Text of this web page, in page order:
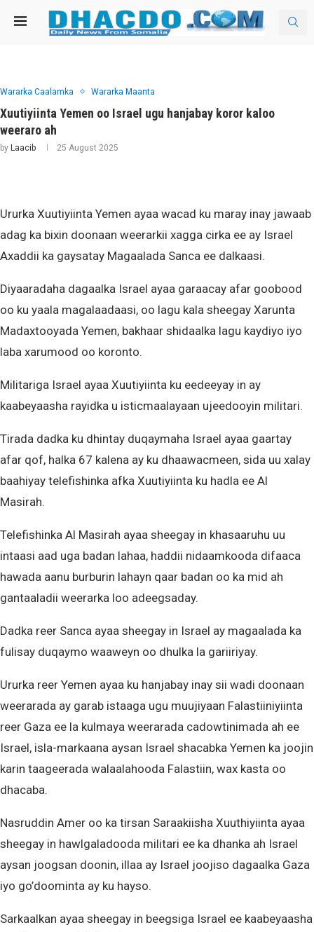
Wararka Caalamka Wararka Maanta
Xuutiyiinta Yemen oo Israel ugu hanjabay koror kaloo
weeraro ah
by Laacib 25 August 2025
Ururka Xuutiyiinta Yemen ayaa wacad ku maray inay jawaab
adag ka bixin doonaan weerarkii xagga cirka ee ay Israel
Axaddii ka gaysatay Magaalada Sanca ee dalkaasi.
Diyaaradaha dagaalka Israel ayaa garaacay afar goobood
oo ku yaala magalaadaasi, oo lagu kala sheegay Xarunta
Madaxtooyada Yemen, bakhaar shidaalka lagu kaydiyo iyo
laba xarumood oo koronto.
Militariga Israel ayaa Xuutiyiinta ku eedeeyay in ay
kaabeyaasha rayidka u isticmaalayaan ujeedooyin militari.
Tirada dadka ku dhintay duqaymaha Israel ayaa gaartay
afar qof, halka 67 kalena ay ku dhaawacmeen, sida uu xalay
baahiyay telefishinka afka Xuutiyiinta ku hadla ee Al
Masirah.
Telefishinka Al Masirah ayaa sheegay in khasaaruhu uu
intaasi aad uga badan lahaa, haddii nidaamkooda difaaca
hawada aanu burburin lahayn qaar badan oo ka mid ah
gantaaladii weerarka loo adeegsaday.
Dadka reer Sanca ayaa sheegay in Israel ay magaalada ka
fulisay duqaymo waaweyn oo dhulka la gariiriyay.
Ururka reer Yemen ayaa ku hanjabay inay sii wadi doonaan
weerarada ay garab istaaga ugu muujiyaan Falastiiniyiinta
reer Gaza ee la kulmaya weerarada cadowtinimada ah ee
Israel, isla-markaana aysan Israel shacabka Yemen ka joojin
karin taageerada walaalahooda Falastiin, wax kasta oo
dhacaba.
Nasruddin Amer oo ka tirsan Saraakiisha Xuuthiyiinta ayaa
sheegay in hawlgaladooda militari ee ka dhanka ah Israel
aysan joogsan doonin, illaa ay Israel joojiso dagaalka Gaza
iyo go’doominta ay ku hayso.
Sarkaalkan ayaa sheegay in beegsiga Israel ee kaabeyaasha